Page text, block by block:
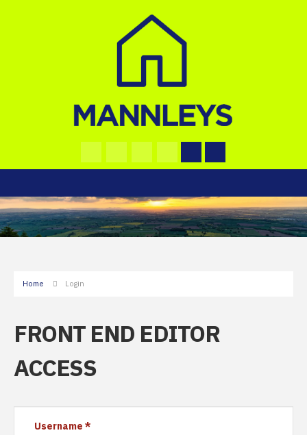
Home Login
FRONT END EDITOR
ACCESS
Username*